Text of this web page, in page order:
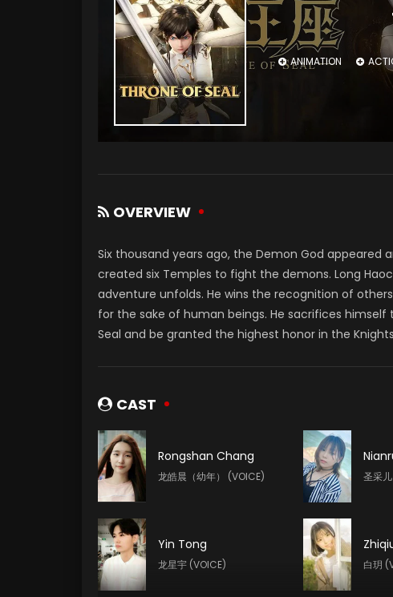
ANIMATION
OVERVIEW
Six thousand years ago, the Demon God
created six Temples to fight the demons. Long
adventure unfolds. He wins the recognition of
for the sake of human beings. He sacrifices
Seal and be granted the highest honor in the
CAST
Rongshan Chang
龙皓晨（幼年） (VOICE) 圣采
Yin Tong
龙星宇 (VOICE) 白玥